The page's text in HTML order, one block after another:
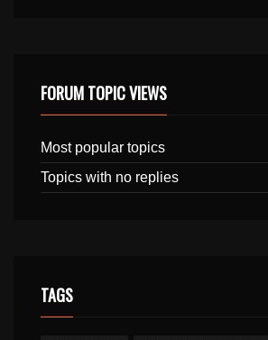
FORUM TOPIC VIEWS
Most popular topics
Topics with no replies
TAGS